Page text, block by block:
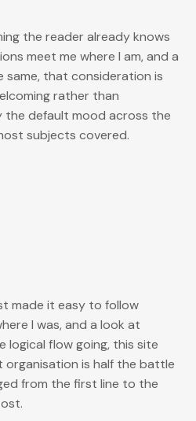
the reader already knows
meet me where I am, and a
same, that consideration is
rather than
the default mood across the
subjects covered.
made it easy to follow
I was, and a look at
logical flow going, this site
is half the battle
from the first line to the